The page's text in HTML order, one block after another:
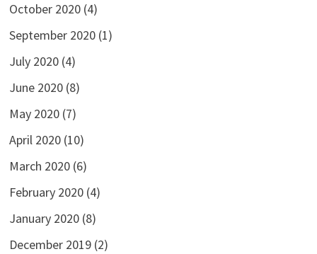
October 2020(4)
September 2020(1)
July 2020(4)
June 2020(8)
May 2020(7)
April 2020(10)
March 2020(6)
February 2020(4)
January 2020(8)
December 2019(2)